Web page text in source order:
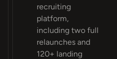
recruiting
platform,
including two full
relaunches and
120+ landing